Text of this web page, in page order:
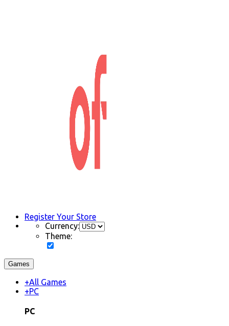
Register Your Store
Currency:
Theme:
Games
+All Games
+PC
PC